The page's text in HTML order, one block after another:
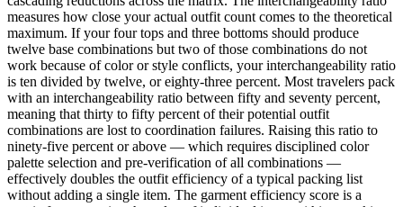
measures how close your actual outfit count comes to the theoretical
maximum. If your four tops and three bottoms should produce
twelve base combinations but two of those combinations do not
work because of color or style conflicts, your interchangeability ratio
is ten divided by twelve, or eighty-three percent. Most travelers pack
with an interchangeability ratio between fifty and seventy percent,
meaning that thirty to fifty percent of their potential outfit
combinations are lost to coordination failures. Raising this ratio to
ninety-five percent or above — which requires disciplined color
palette selection and pre-verification of all combinations —
effectively doubles the outfit efficiency of a typical packing list
without adding a single item. The garment efficiency score is a